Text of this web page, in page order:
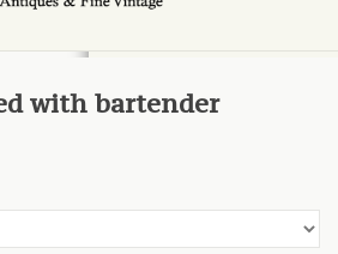
with bartender